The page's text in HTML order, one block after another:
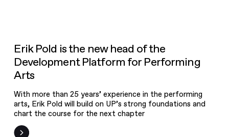
New on UPgrade
Frist
Workshop
News
Erik Pold is the new head of the
Development Platform for Performing
Arts
With more than 25 years’ experience in the performing
arts, Erik Pold will build on UP’s strong foundations and
chart the course for the next chapter